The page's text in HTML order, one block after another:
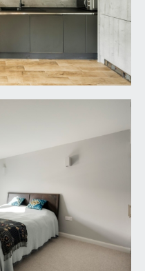
pull-out drawer
ceiling downlights,
with integral
tap and handheld
wash hand
out drawers below.
flooring, moulded
high level
inset ceiling
cupboard